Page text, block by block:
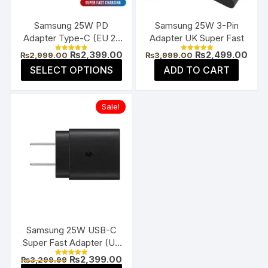
page
Samsung 25W PD
Adapter Type-C (EU 2-
Pin)
Rated
out of 5
₨2,999.00Original
price
was:
₨2,999.00.
₨2,399.00Current
price
₨2,399.00.
SELECT OPTIONS
product
multiple
Samsung 25W 3-Pin
Adapter UK Super Fast
Rated
out of 5
₨3,999.00 Original
price
was:
₨3,999.00.
₨2,499.00
ADD TO CART
Sale!
Samsung 25W USB-C
Super Fast Adapter (US
Flat Pin)
Rated
₨3,299.99 Original
₨2,399.00Current